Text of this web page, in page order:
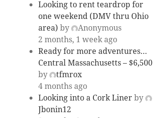
Looking to rent teardrop for
one weekend (DMV thru Ohio
area) by
Anonymous
2 months, 1 week ago
Ready for more adventures…
Central Massachusetts – $6,500
by
tfmrox
4 months ago
Looking into a Cork Linerby
Jbonin12